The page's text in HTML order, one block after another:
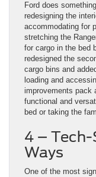
Ford does
redesigning the
accommodating for
stretching the
for cargo in the bed
redesigned the
cargo bins and
loading and
improvements pack
functional and
bed or taking the
4 – Tech-
Ways
One of the most